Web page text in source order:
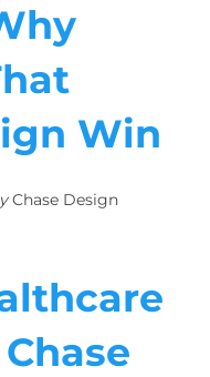
Win
Chase Design